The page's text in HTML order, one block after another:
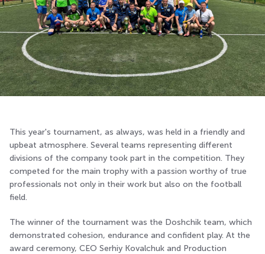
This year's tournament, as always, was held in a friendly and
upbeat atmosphere. Several teams representing different
divisions of the company took part in the competition. They
competed for the main trophy with a passion worthy of true
professionals not only in their work but also on the football
field.
The winner of the tournament was the Doshchik team, which
demonstrated cohesion, endurance and confident play. At the
award ceremony, CEO Serhiy Kovalchuk and Production